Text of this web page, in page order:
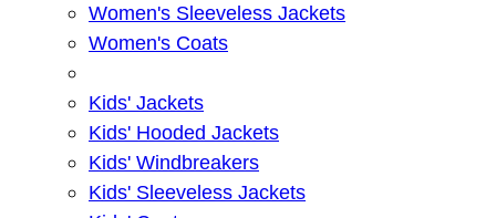
Women's Sleeveless Jackets
Women's Coats
Kids' Jackets
Kids' Hooded Jackets
Kids' Windbreakers
Kids' Sleeveless Jackets